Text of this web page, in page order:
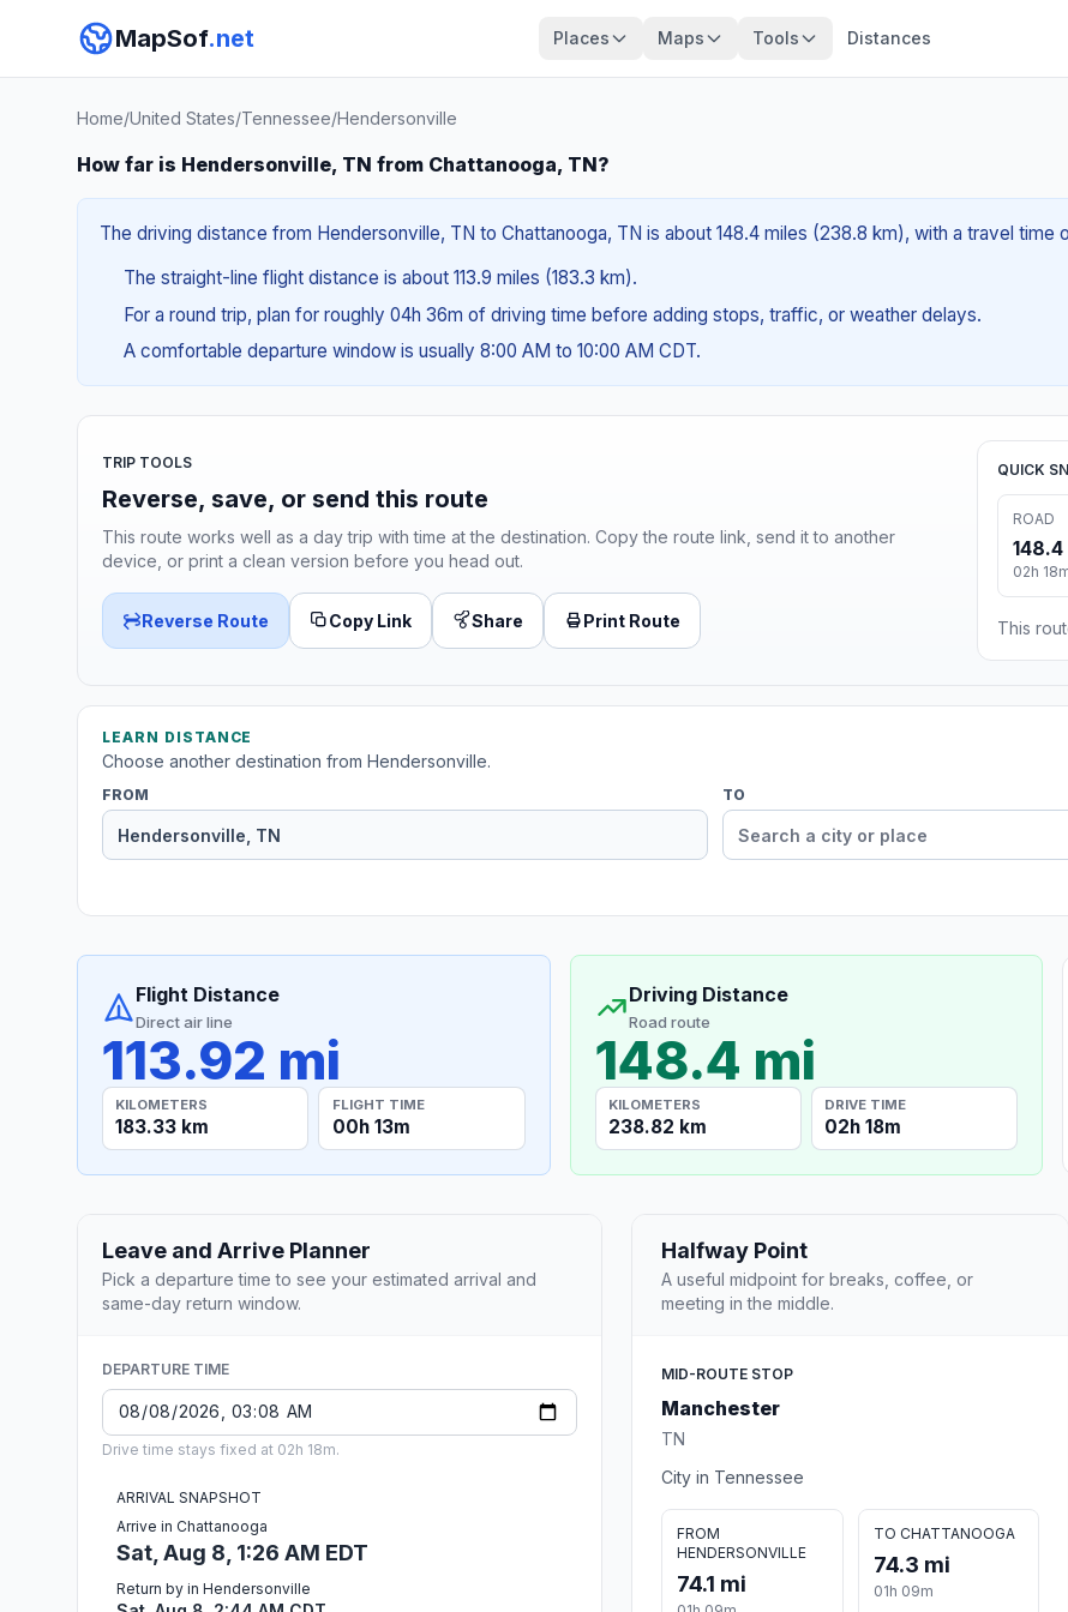
MapSof.net Places Maps Tools Distances
Home/United States/Tennessee/Hendersonville
How far is Hendersonville, TN from Chattanooga, TN?
The driving distance from Hendersonville, TN to Chattanooga, TN is about 148.4 miles (238.8 km), with a travel time
The straight-line flight distance is about 113.9 miles (183.3 km).
For a round trip, plan for roughly 04h 36m of driving time before adding stops, traffic, or weather delays.
A comfortable departure window is usually 8:00 AM to 10:00 AM CDT.
TRIP TOOLS
Reverse, save, or send this route
This route works well as a day trip with time at the destination. Copy the route link, send it to another
device, or print a clean version before you head out.
Reverse Route Copy Link Share Print Route
QUICK
ROAD
148.4
02h
This
LEARN DISTANCE
Choose another destination from Hendersonville.
FROM TO
Flight Distance
Direct air line
113.92 mi
KILOMETERS
183.33 km
FLIGHT TIME
00h 13m
Driving Distance
Road route
148.4 mi
KILOMETERS
238.82 km
DRIVE TIME
02h 18m
Leave and Arrive Planner
Pick a departure time to see your estimated arrival and
same-day return window.
DEPARTURE TIME
Drive time stays fixed at 02h 18m.
ARRIVAL SNAPSHOT
Arrive in Chattanooga
Sat, Aug 8, 1:26 AM EDT
Return by in Hendersonville
Halfway Point
A useful midpoint for breaks, coffee, or
meeting in the middle.
MID-ROUTE STOP
Manchester
TN
City in Tennessee
FROM
HENDERSONVILLE
74.1 mi
TO CHATTANOOGA
74.3 mi
01h 09m